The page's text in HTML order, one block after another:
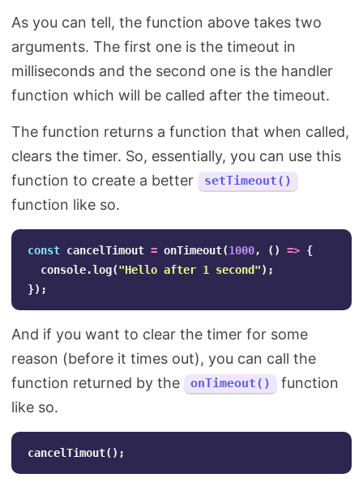
As you can tell, the function above takes two
arguments. The first one is the timeout in
milliseconds and the second one is the handler
function which will be called after the timeout.
The function returns a function that when called,
clears the timer. So, essentially, you can use this
function to create a better
setTimeout()
function like so.
const cancelTimout = onTimeout(1000, () => {
console.log("Hello after 1 second");
});
And if you want to clear the timer for some
reason (before it times out), you can call the
function returned by the
onTimeout()
function
like so.
cancelTimout();